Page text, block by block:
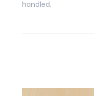
handled.